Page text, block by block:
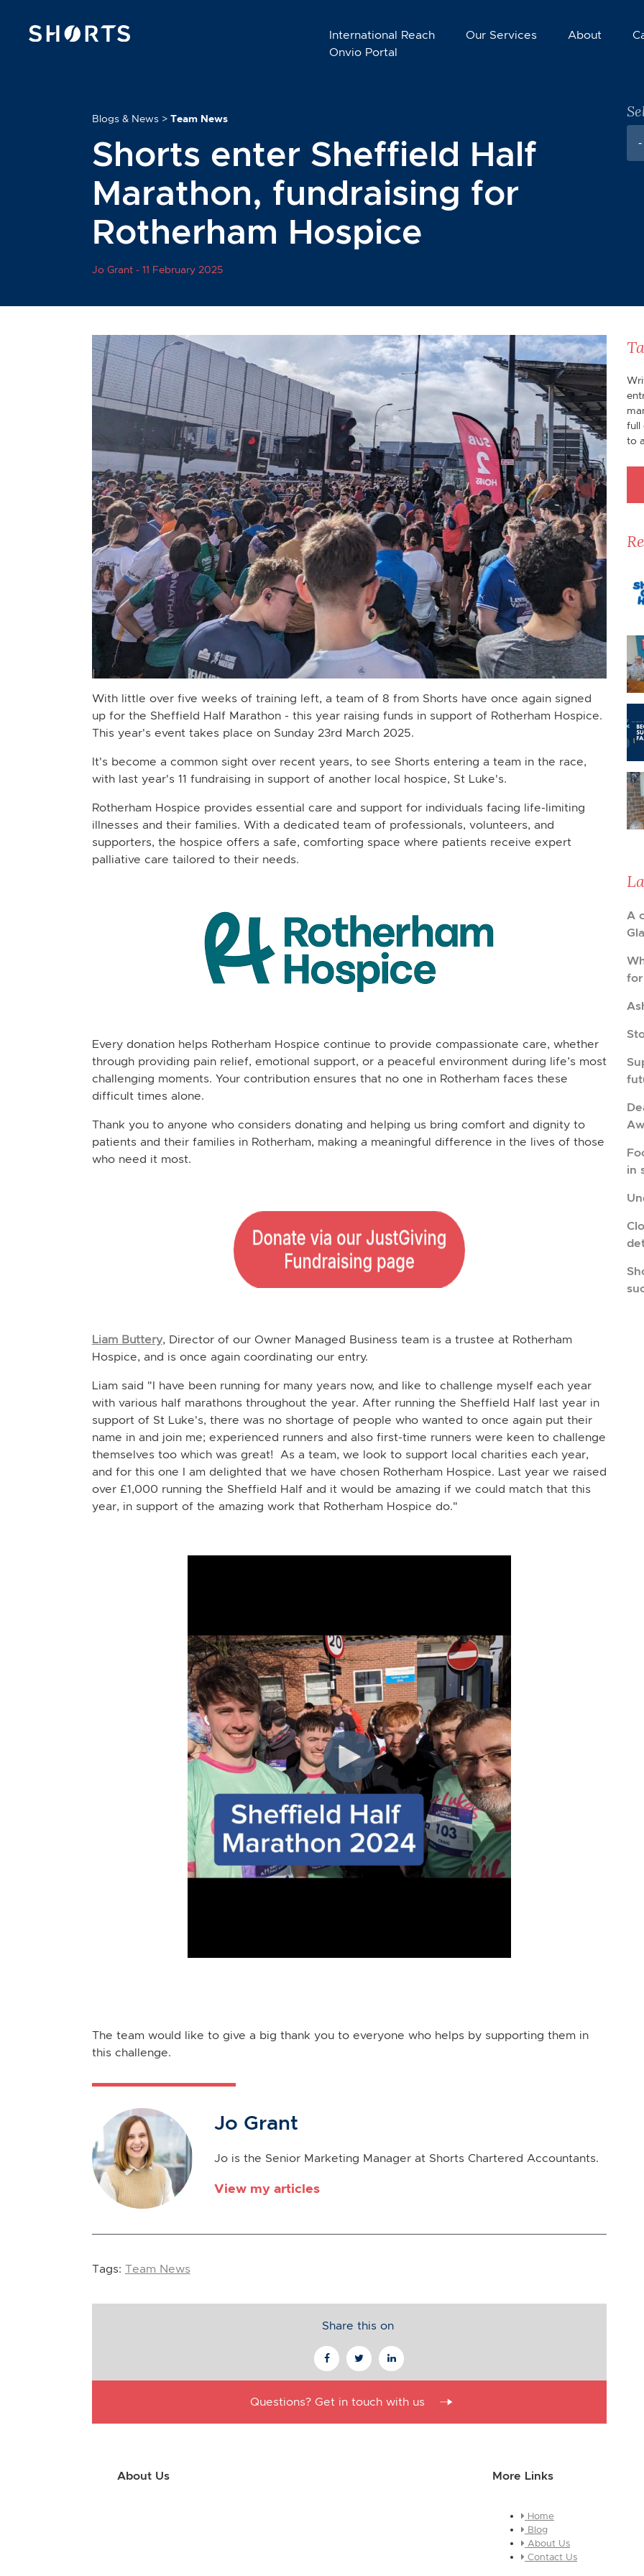
International Reach Our Services About
Onvio Portal
Blogs & News> Team News
Shorts enter Sheffield Half
Marathon, fundraising for
Rotherham Hospice
Jo Grant - 11 February 2025
-
With little over five weeks of training left, a team of 8 from Shorts have once again signed
up for the Sheffield Half Marathon - this year raising funds in support of Rotherham Hospice.
This year's event takes place on Sunday 23rd March 2025.
It's become a common sight over recent years, to see Shorts entering a team in the race,
with last year's 11 fundraising in support of another local hospice, St Luke's.
Rotherham Hospice provides essential care and support for individuals facing life-limiting
illnesses and their families. With a dedicated team of professionals, volunteers, and
supporters, the hospice offers a safe, comforting space where patients receive expert
palliative care tailored to their needs.
Every donation helps Rotherham Hospice continue to provide compassionate care, whether
through providing pain relief, emotional support, or a peaceful environment during life’s most
challenging moments. Your contribution ensures that no one in Rotherham faces these
difficult times alone.
Thank you to anyone who considers donating and helping us bring comfort and dignity to
patients and their families in Rotherham, making a meaningful difference in the lives of those
who need it most.
Liam Buttery, Director of our Owner Managed Business team is a trustee at Rotherham
Hospice, and is once again coordinating our entry.
Liam said "I have been running for many years now, and like to challenge myself each year
with various half marathons throughout the year. After running the Sheffield Half last year in
support of St Luke's, there was no shortage of people who wanted to once again put their
name in and join me; experienced runners and also first-time runners were keen to challenge
themselves too which was great! As a team, we look to support local charities each year,
and for this one I am delighted that we have chosen Rotherham Hospice. Last year we raised
over £1,000 running the Sheffield Half and it would be amazing if we could match that this
year, in support of the amazing work that Rotherham Hospice do."
The team would like to give a big thank you to everyone who helps by supporting them in
this challenge.
Jo Grant
Jo is the Senior Marketing Manager at Shorts Chartered Accountants.
View my articles
Tags: Team News
Share this on
Questions? Get in touch with us
full
to
A
in
About Us More Links
Home
Blog
About Us
Contact Us